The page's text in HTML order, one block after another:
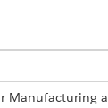
Manufacturing